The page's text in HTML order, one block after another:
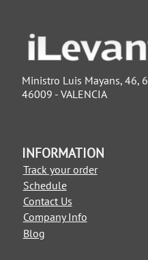
Ministro Luis Mayans, 46, 6
46009 - VALENCIA
INFORMATION
Track your order
Schedule
Contact Us
Company Info
Blog